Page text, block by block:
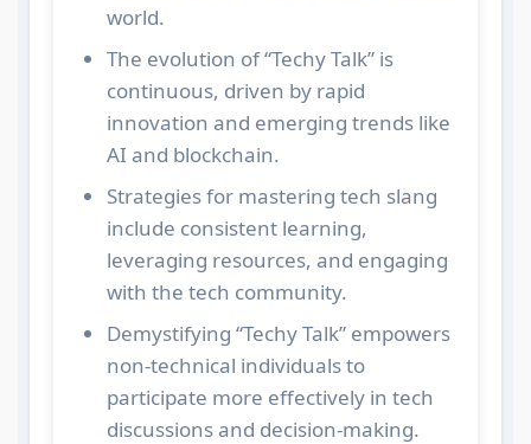
world.
The evolution of “Techy Talk” is
continuous, driven by rapid
innovation and emerging trends like
AI and blockchain.
Strategies for mastering tech slang
include consistent learning,
leveraging resources, and engaging
with the tech community.
Demystifying “Techy Talk” empowers
non-technical individuals to
participate more effectively in tech
discussions and decision-making.